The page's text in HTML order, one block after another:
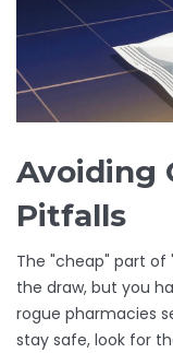
Avoiding
Pitfalls
The "cheap" part of
the draw, but you
rogue pharmacies
stay safe, look for